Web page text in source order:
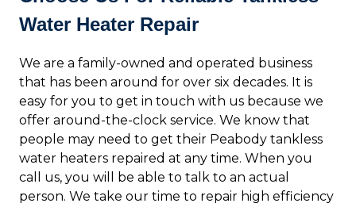
Water Heater Repair
We are a family-owned and operated business
that has been around for over six decades. It is
easy for you to get in touch with us because we
offer around-the-clock service. We know that
people may need to get their Peabody tankless
water heaters repaired at any time. When you
call us, you will be able to talk to an actual
person. We take our time to repair high efficiency